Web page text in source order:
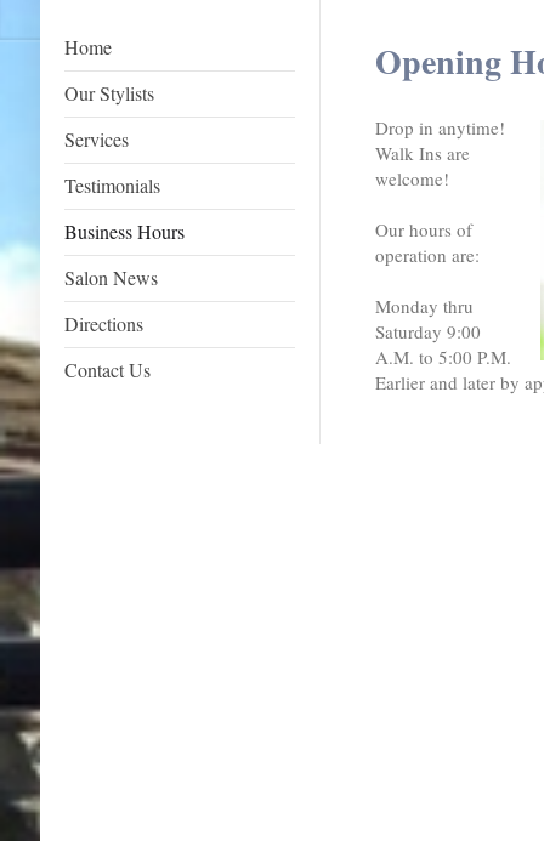
Home
Our Stylists
Services
Testimonials
Business Hours
Salon News
Directions
Contact Us
Opening
Drop in anytime!
Walk Ins are
welcome!
Our hours of
operation are:
Monday thru
Saturday 9:00
A.M. to 5:00 P.M.
Earlier and later by